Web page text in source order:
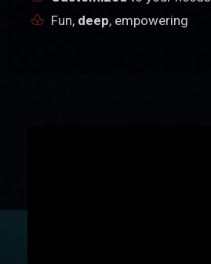
Fun, deep, empowering